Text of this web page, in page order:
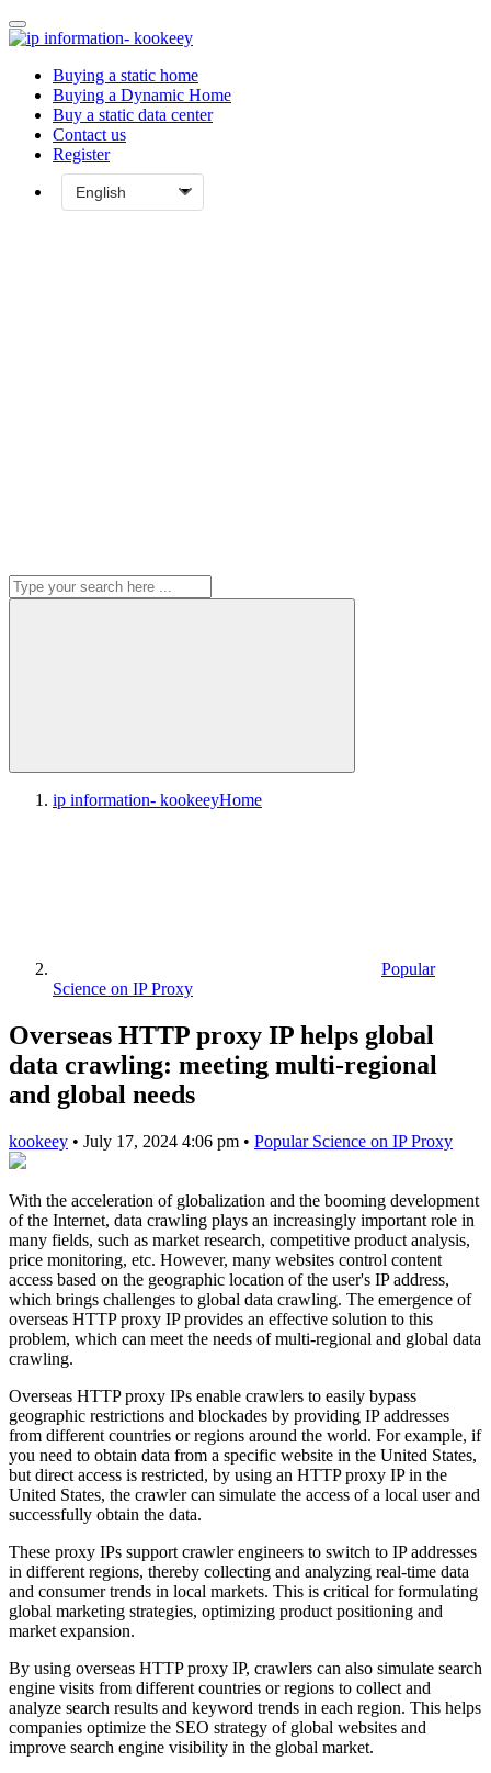
Buying a static home
Buying a Dynamic Home
Buy a static data center
Contact us
Register
ip information- kookeeyHome
Popular
Science on IP Proxy
Overseas HTTP proxy IP helps global
data crawling: meeting multi-regional
and global needs
kookeey • July 17, 2024 4:06 pm • Popular Science on IP Proxy
With the acceleration of globalization and the booming development
of the Internet, data crawling plays an increasingly important role in
many fields, such as market research, competitive product analysis,
price monitoring, etc. However, many websites control content
access based on the geographic location of the user's IP address,
which brings challenges to global data crawling. The emergence of
overseas HTTP proxy IP provides an effective solution to this
problem, which can meet the needs of multi-regional and global data
crawling.
Overseas HTTP proxy IPs enable crawlers to easily bypass
geographic restrictions and blockades by providing IP addresses
from different countries or regions around the world. For example, if
you need to obtain data from a specific website in the United States,
but direct access is restricted, by using an HTTP proxy IP in the
United States, the crawler can simulate the access of a local user and
successfully obtain the data.
These proxy IPs support crawler engineers to switch to IP addresses
in different regions, thereby collecting and analyzing real-time data
and consumer trends in local markets. This is critical for formulating
global marketing strategies, optimizing product positioning and
market expansion.
By using overseas HTTP proxy IP, crawlers can also simulate search
engine visits from different countries or regions to collect and
analyze search results and keyword trends in each region. This helps
companies optimize the SEO strategy of global websites and
improve search engine visibility in the global market.